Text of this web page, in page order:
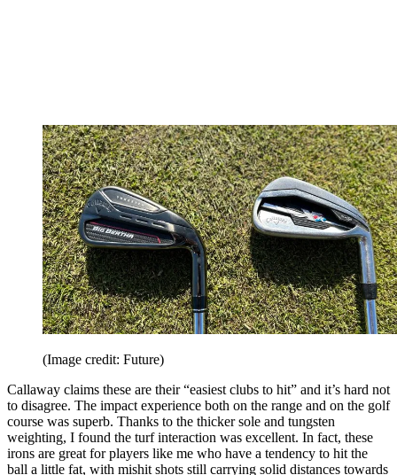
(Image credit: Future)
Callaway claims these are their “easiest clubs to hit” and it’s hard not
to disagree. The impact experience both on the range and on the golf
course was superb. Thanks to the thicker sole and tungsten
weighting, I found the turf interaction was excellent. In fact, these
irons are great for players like me who have a tendency to hit the
ball a little fat, with mishit shots still carrying solid distances towards